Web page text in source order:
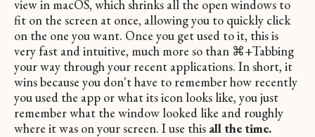
view in macOS, which shrinks all the open windows to
fit on the screen at once, allowing you to quickly click
on the one you want. Once you get used to it, this is
very fast and intuitive, much more so than ⌘+Tabbing
your way through your recent applications. In short, it
wins because you don't have to remember how recently
you used the app or what its icon looks like, you just
remember what the window looked like and roughly
where it was on your screen. I use this all the time.